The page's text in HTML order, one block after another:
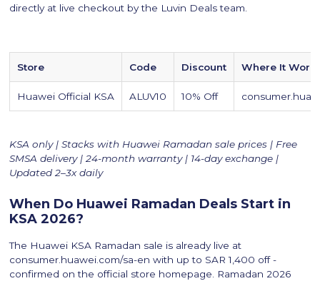
directly at live checkout by the Luvin Deals team.
Store Code Discount Where It
Huawei Official KSA ALUV10 10% Off
KSA only | Stacks with Huawei Ramadan sale prices | Free
SMSA delivery | 24-month warranty | 14-day exchange |
Updated 2–3x daily
When Do Huawei Ramadan Deals Start in
KSA 2026?
The Huawei KSA Ramadan sale is already live at
consumer.huawei.com/sa-en with up to SAR 1,400 off -
confirmed on the official store homepage. Ramadan 2026